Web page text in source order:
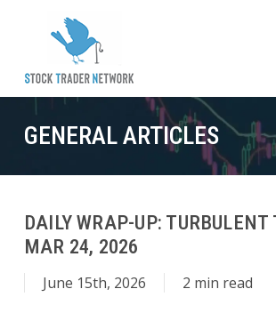
content
GENERAL ARTICLES
DAILY WRAP-UP: TURBULENT
MAR 24, 2026
June 15th, 2026 2 min read